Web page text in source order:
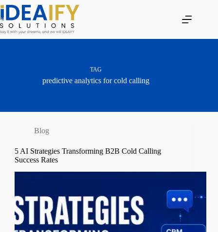
Skip
content
TAG
predictive analytics for cold calling
Blog
5 AI Strategies Transforming B2B Cold Calling
Success Rates